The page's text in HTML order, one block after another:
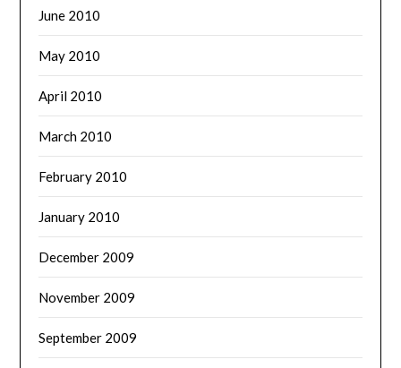
June 2010
May 2010
April 2010
March 2010
February 2010
January 2010
December 2009
November 2009
September 2009